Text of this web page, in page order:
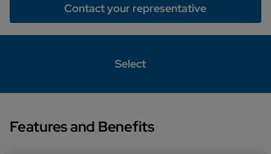
Contact your representative
Select
Features and Benefits